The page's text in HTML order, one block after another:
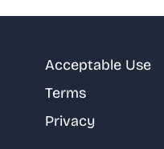
Acceptable Use
Terms
Privacy